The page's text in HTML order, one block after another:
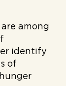
among
identify
of